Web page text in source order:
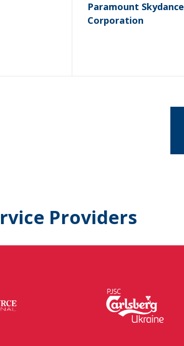
Paramount Skydance
Corporation
Providers